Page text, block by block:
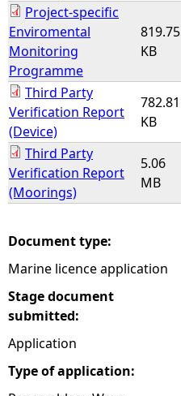
Project-specific
Enviromental
Monitoring
Programme
819.75
KB
Third Party
Verification Report
(Device)
782.81
KB
Third Party
Verification Report
(Moorings)
5.06
MB
Document type:
Marine licence application
Stage document
submitted:
Application
Type of application: